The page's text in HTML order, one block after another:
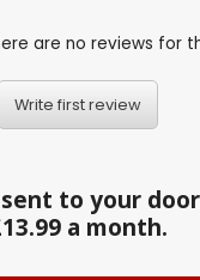
are no reviews for
Write first review
to your
a month.